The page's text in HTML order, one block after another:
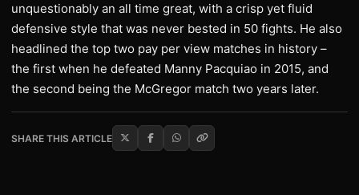
unquestionably an all time great, with a crisp yet fluid
defensive style that was never bested in 50 fights. He also
headlined the top two pay per view matches in history –
the first when he defeated Manny Pacquiao in 2015, and
the second being the McGregor match two years later.
SHARE THIS ARTICLE